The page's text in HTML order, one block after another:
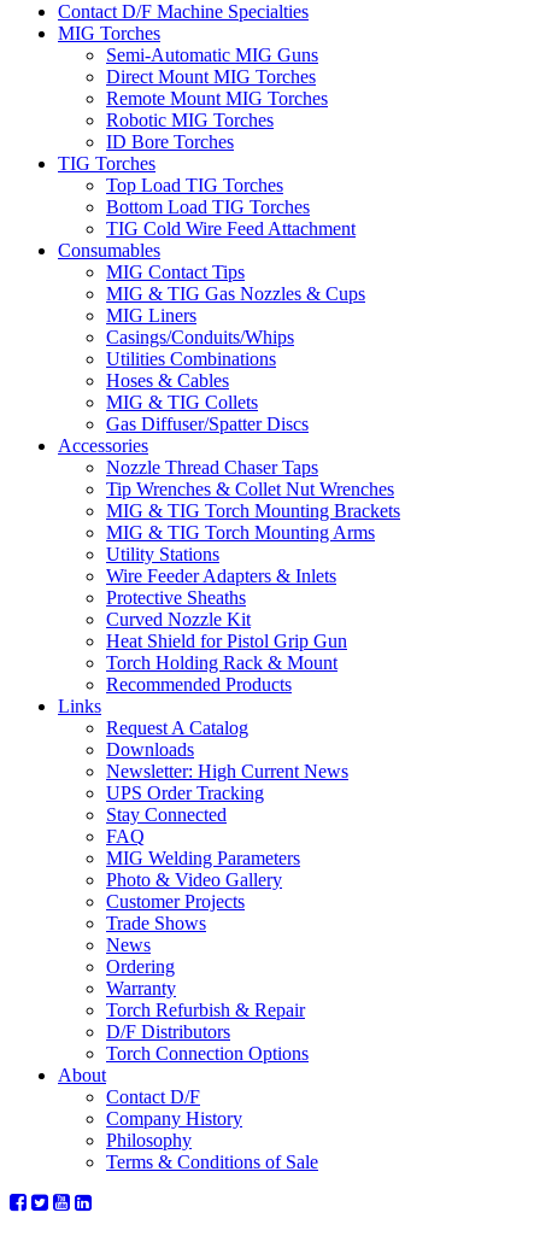
Contact D/F Machine Specialties
MIG Torches
Semi-Automatic MIG Guns
Direct Mount MIG Torches
Remote Mount MIG Torches
Robotic MIG Torches
ID Bore Torches
TIG Torches
Top Load TIG Torches
Bottom Load TIG Torches
TIG Cold Wire Feed Attachment
Consumables
MIG Contact Tips
MIG & TIG Gas Nozzles & Cups
MIG Liners
Casings/Conduits/Whips
Utilities Combinations
Hoses & Cables
MIG & TIG Collets
Gas Diffuser/Spatter Discs
Accessories
Nozzle Thread Chaser Taps
Tip Wrenches & Collet Nut Wrenches
MIG & TIG Torch Mounting Brackets
MIG & TIG Torch Mounting Arms
Utility Stations
Wire Feeder Adapters & Inlets
Protective Sheaths
Curved Nozzle Kit
Heat Shield for Pistol Grip Gun
Torch Holding Rack & Mount
Recommended Products
Links
Request A Catalog
Downloads
Newsletter: High Current News
UPS Order Tracking
Stay Connected
FAQ
MIG Welding Parameters
Photo & Video Gallery
Customer Projects
Trade Shows
News
Ordering
Warranty
Torch Refurbish & Repair
D/F Distributors
Torch Connection Options
About
Contact D/F
Company History
Philosophy
Terms & Conditions of Sale